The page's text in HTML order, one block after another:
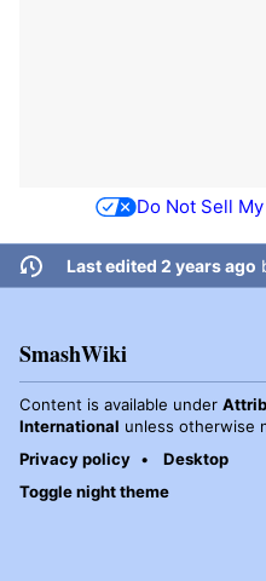
Do Not Sell
Last edited 2 years ago
SmashWiki
Content is available under
International unless otherwise
Privacy policy
Desktop
Toggle night theme